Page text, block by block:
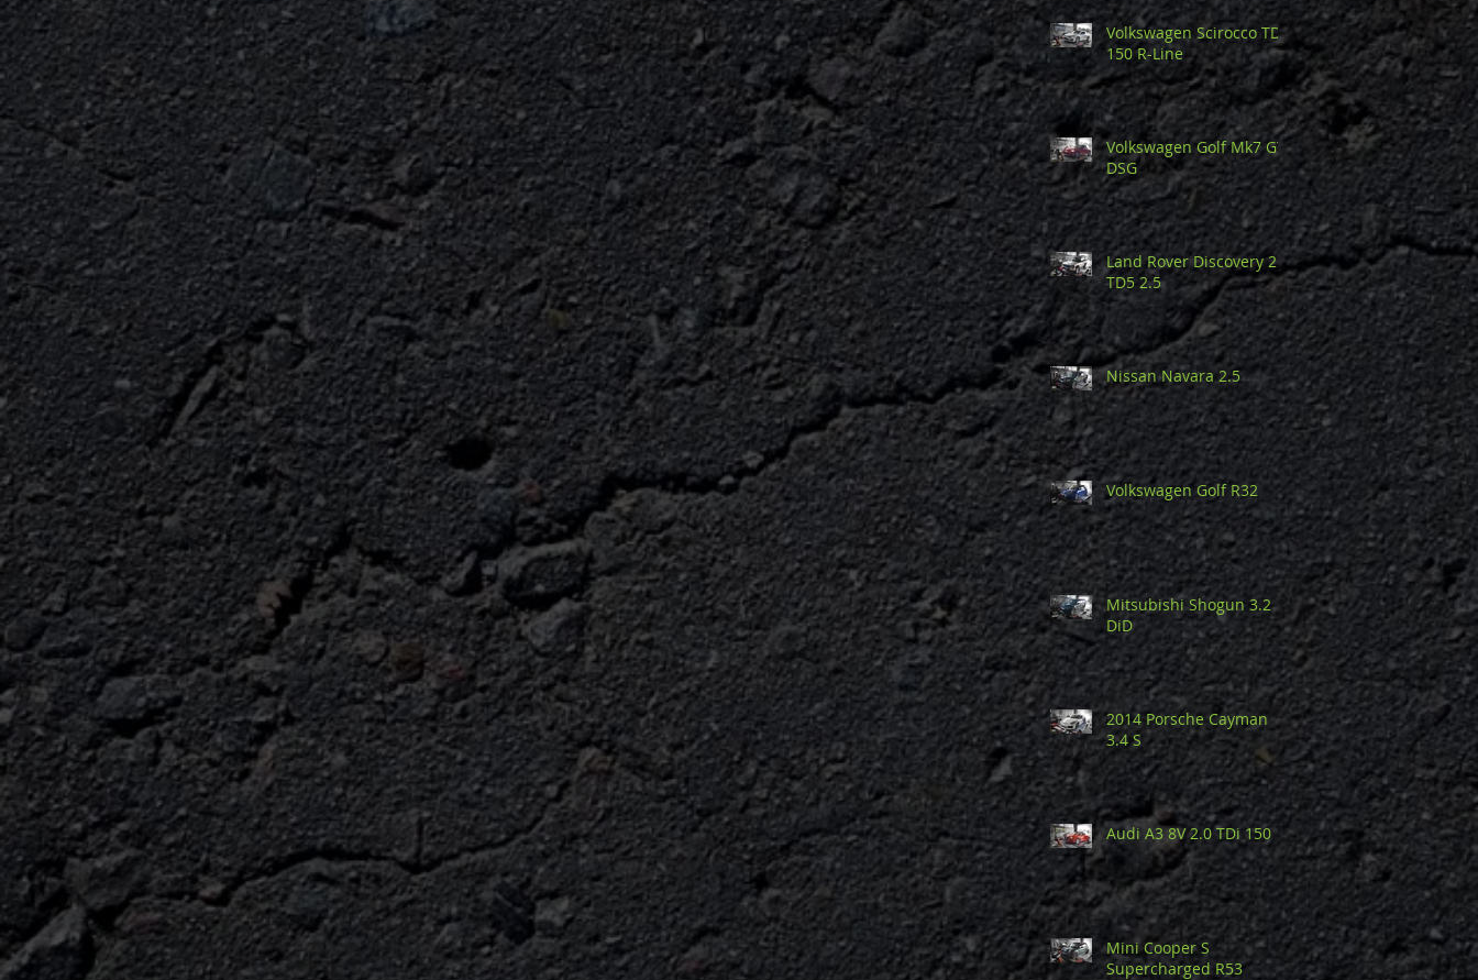
Volkswagen Scirocco TDi
150 R-Line
Volkswagen Golf Mk7 GTi
DSG
Land Rover Discovery 2
TD5 2.5
Nissan Navara 2.5
Volkswagen Golf R32
Mitsubishi Shogun 3.2
DiD
2014 Porsche Cayman
3.4 S
Audi A3 8V 2.0 TDi 150
Mini Cooper S
Supercharged R53